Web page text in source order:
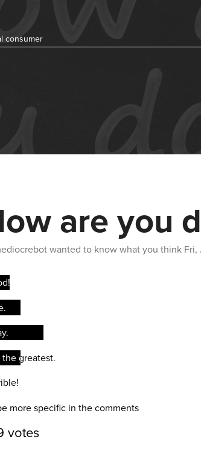
consumer
are you
wanted to know what you think Fri,